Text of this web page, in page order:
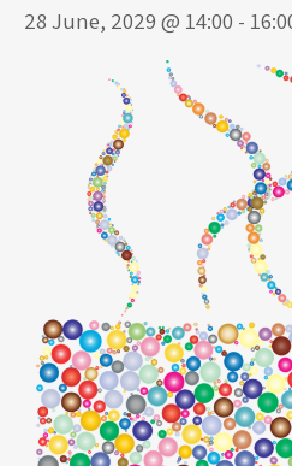
28 June, 2029 @ 14:00 -